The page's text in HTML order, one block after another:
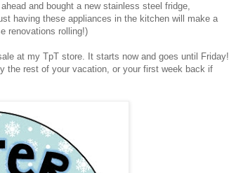
and bought a new stainless steel fridge,
having these appliances in the kitchen will make a
renovations rolling!)
at my TpT store. It starts now and goes until Friday!
the rest of your vacation, or your first week back if